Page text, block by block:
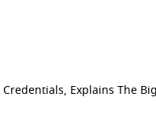
Explains The